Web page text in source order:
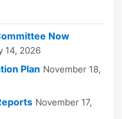
Now
14, 2026
Plan November 18,
November 17,